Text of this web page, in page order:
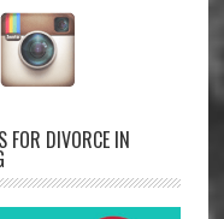
FOR DIVORCE IN